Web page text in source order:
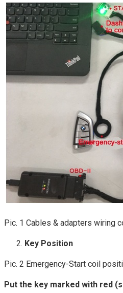
Pic. 1 Cables & adapters wiring
Key Position
Pic. 2 Emergency-Start coil
Put the key marked with red